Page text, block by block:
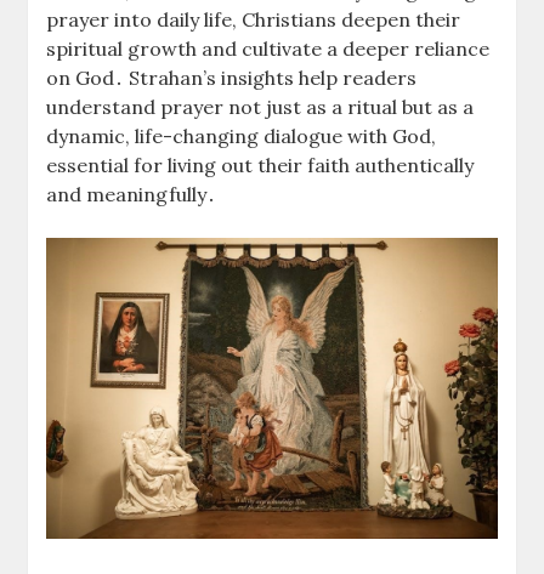
prayer into daily life, Christians deepen their
spiritual growth and cultivate a deeper reliance
on God․ Strahan’s insights help readers
understand prayer not just as a ritual but as a
dynamic, life-changing dialogue with God,
essential for living out their faith authentically
and meaningfully․